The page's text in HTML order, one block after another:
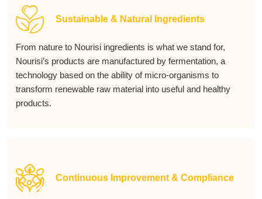
Sustainable & Natural Ingredients
From nature to Nourisi ingredients is what we stand for,
Nourisi’s products are manufactured by fermentation, a
technology based on the ability of micro-organisms to
transform renewable raw material into useful and healthy
products.
Continuous Improvement & Compliance